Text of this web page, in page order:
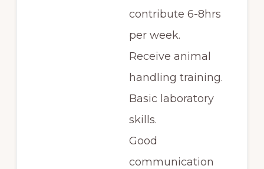
contribute 6-8hrs
per week.
Receive animal
handling training.
Basic laboratory
skills.
Good
communication